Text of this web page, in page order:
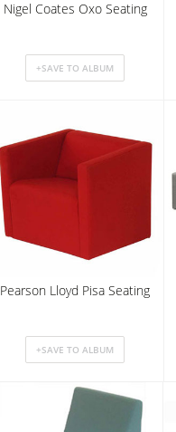
Nigel Coates Oxo Seating
Pearson Lloyd Pisa Seating